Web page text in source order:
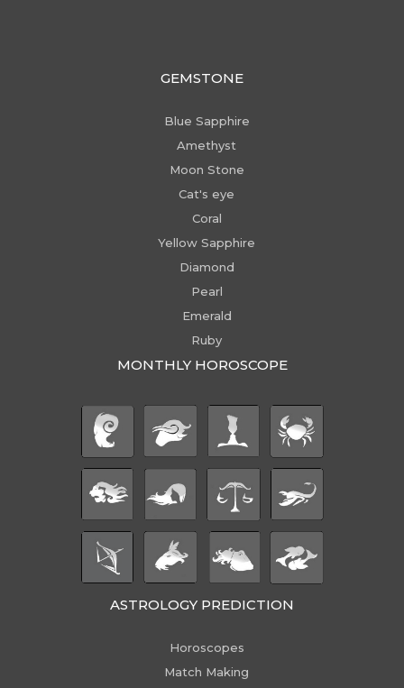
GEMSTONE
Blue Sapphire
Amethyst
Moon Stone
Cat's eye
Coral
Yellow Sapphire
Diamond
Pearl
Emerald
Ruby
MONTHLY HOROSCOPE
ASTROLOGY PREDICTION
Horoscopes
Match Making